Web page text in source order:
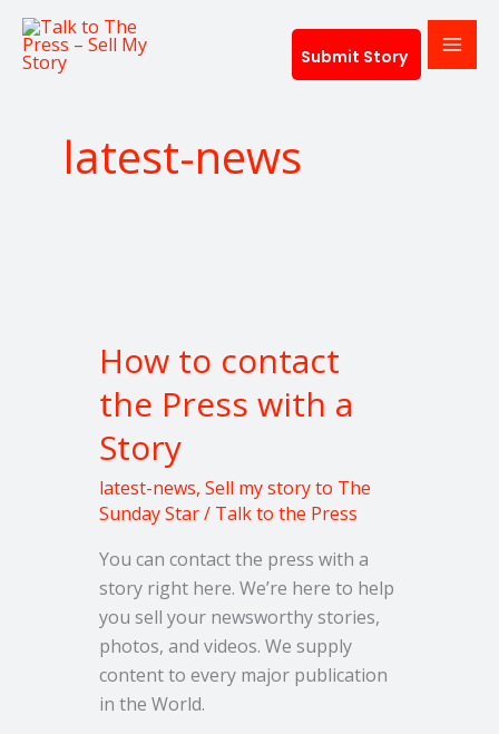
Submit Story
Skip
content
latest-news
How to contact
the Press with a
Story
latest-news, Sell my story to The
Sunday Star/ Talk to the Press
You can contact the press with a
story right here. We’re here to help
you sell your newsworthy stories,
photos, and videos. We supply
content to every major publication
in the World.
contact
Press
with
Story